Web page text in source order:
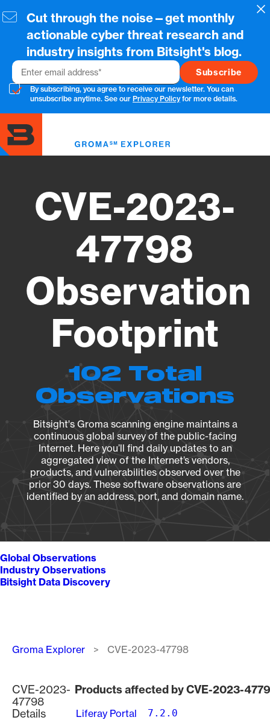
to
content
Cut through the noise—get monthly
actionable cyber threat research and
industry insights from Bitsight's blog.
Email
By subscribing, you agree to receive our newsletter. You can
unsubscribe anytime. See our Privacy Policyfor more details.
CVE-2023-
47798
Observation
Footprint
102 Total
Observations
Bitsight's Groma scanning engine maintains a
continuous global survey of the public-facing
Internet. Here you’ll find daily updates to an
aggregated view of the Internet’s vendors,
products, and vulnerabilities observed over the
prior 30 days. These software observations are
identified by an address, port, and domain name.
Global Observations
Industry Observations
Bitsight Data Discovery
Breadcrumb
Groma Explorer CVE-2023-47798
CVE-2023-
47798
Details
Products affected by CVE-2023-
Liferay Portal 7.2.0